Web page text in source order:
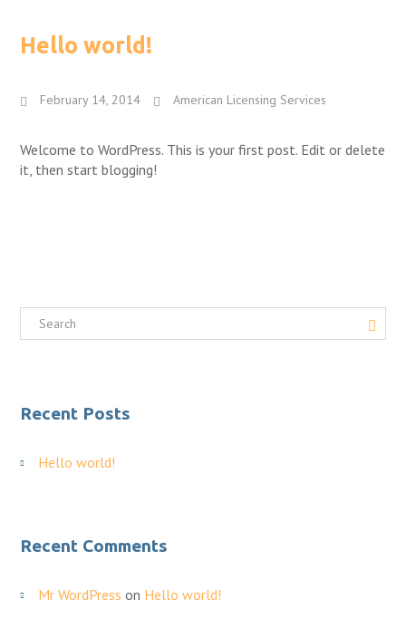
Hello world!
February 14, 2014 American Licensing Services
Welcome to WordPress. This is your first post. Edit or delete
it, then start blogging!
Recent Posts
Hello world!
Recent Comments
Mr WordPress on Hello world!